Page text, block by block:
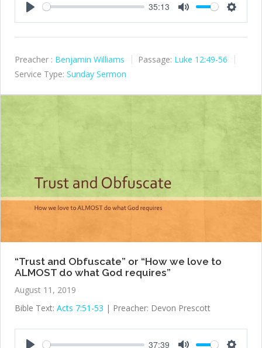
35:13
Preacher : Benjamin Williams Passage: Luke 12:49-56
Service Type: Sunday Sermon
“Trust and Obfuscate” or “How we love to
ALMOST do what God requires”
August 11, 2019
Bible Text: Acts 7:51-53 | Preacher: Devon Prescott
37:39